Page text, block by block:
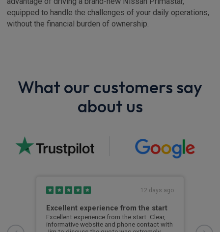
equipped to handle the challenges of your daily operations,
without the financial burden of ownership.
What our customers say
about us
12 days ago
Excellent experience from the start
Excellent experience from the start. Clear,
informative website and phone contact with